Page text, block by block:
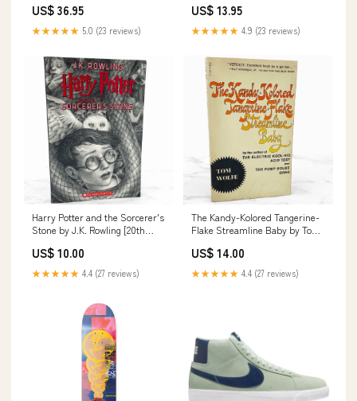
US$ 36.95
★★★★★ 5.0 (23 reviews)
US$ 13.95
★★★★★ 4.9 (23 reviews)
Harry Potter and the Sorcerer's
Stone by J.K. Rowling [20th
PAPERBACK] • Scholastic new
york city
US$ 10.00
★★★★★ 4.4 (27 reviews)
The Kandy-Kolored Tangerine-
Flake Streamline Baby by Tom
Pocket Lady from Lust
US$ 14.00
★★★★★ 4.4 (27 reviews)